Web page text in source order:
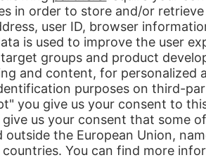
the system to enable private parcels to be
collaboration with Sänger
nationwide coverage of
delivery to one of four time bands
in any one of the three-hour time bands.